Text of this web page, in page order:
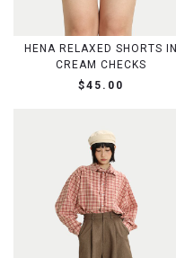
HENA RELAXED SHORTS IN
CREAM CHECKS
$45.00